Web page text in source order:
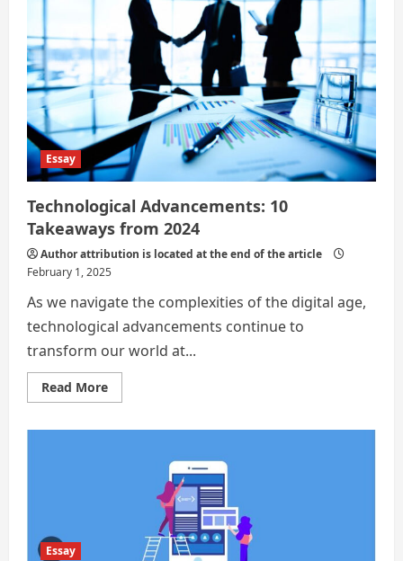
Essay
Technological Advancements: 10
Takeaways from 2024
Author attribution is located at the end of the article
February 1, 2025
As we navigate the complexities of the digital age,
technological advancements continue to
transform our world at...
Read MoreRead
more
Takeaways
Essay